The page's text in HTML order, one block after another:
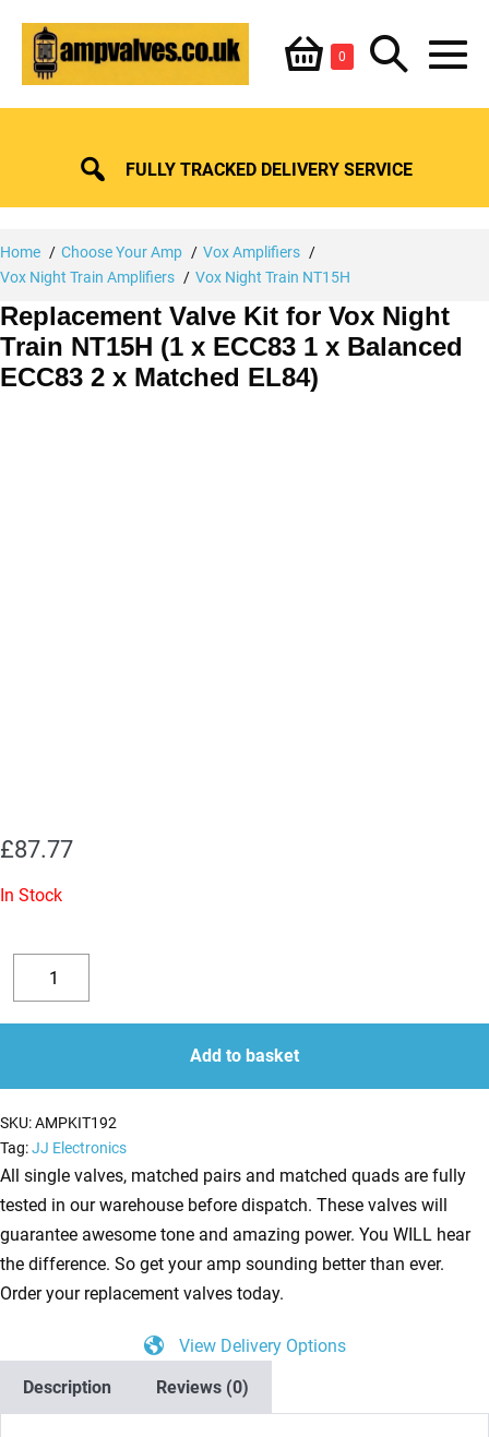
content
Shopping
Basket
0ItemsSearch
Toggle
FULLY TRACKED DELIVERY SERVICE
Home Choose Your Amp
Vox Amplifiers
Vox Night Train Amplifiers
Vox Night Train NT15H
Replacement Valve Kit for Vox Night
Train NT15H (1 x ECC83 1 x Balanced
ECC83 2 x Matched EL84)
£87.77
In Stock
Decrease
quantity
Replacement
Valve
Kit
Vox
Night
Train
NT15H
(1
x
ECC83
1
ECC83
2
quantity
Add to basket
SKU:AMPKIT192
Tag:JJ Electronics
All single valves, matched pairs and matched quads are fully
tested in our warehouse before dispatch. These valves will
guarantee awesome tone and amazing power. You WILL hear
the difference. So get your amp sounding better than ever.
Order your replacement valves today.
View Delivery Options
Description
Reviews (0)